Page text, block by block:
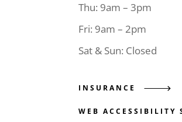
Thu: 9am – 3pm
Fri: 9am – 2pm
Sat & Sun: Closed
INSURANCE
WEB ACCESSIBILITY